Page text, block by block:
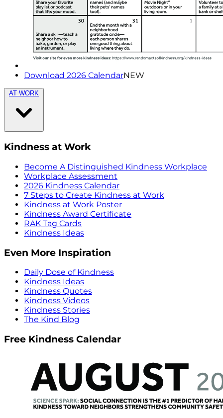
Download 2026 CalendarNEW
AT WORK
Kindness at Work
Become A Distinguished Kindness Workplace
Workplace Assessment
2026 Kindness Calendar
7 Steps to Create Kindness at Work
Kindness at Work Poster
Kindness Award Certificate
RAK Tag Cards
Kindness Ideas
Even More Inspiration
Daily Dose of Kindness
Kindness Ideas
Kindness Quotes
Kindness Videos
Kindness Stories
The Kind Blog
Free Kindness Calendar